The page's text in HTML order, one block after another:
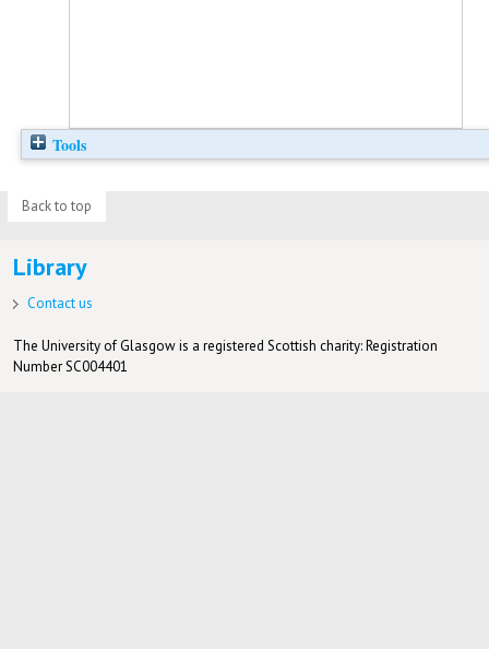
Tools
Back to top
Library
Contact us
The University of Glasgow is a registered Scottish charity: Registration
Number SC004401